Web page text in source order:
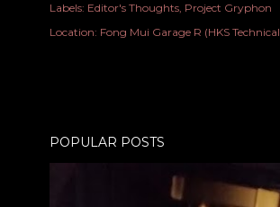
Labels: Editor's Thoughts Project Gryphon
Location: Fong Mui Garage R (HKS
POPULAR POSTS